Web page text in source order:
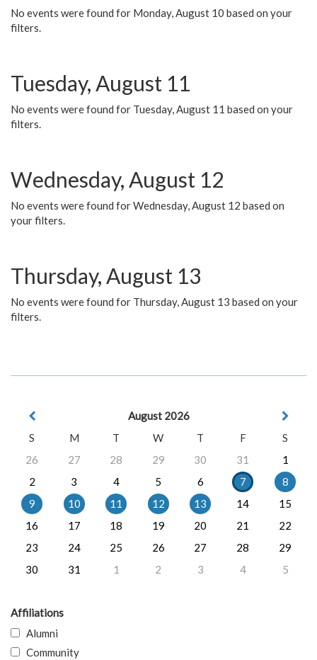
No events were found for Monday, August 10 based on your
filters.
Tuesday, August 11
No events were found for Tuesday, August 11 based on your
filters.
Wednesday, August 12
No events were found for Wednesday, August 12 based on
your filters.
Thursday, August 13
No events were found for Thursday, August 13 based on your
filters.
August 2026
S
M T W T F
S
26
27 28 29 30 31
1
2
3 4 5 6 7
8
9
10 11 12 13 14
15
16
17 18 19 20 21
22
23
24 25 26 27 28
29
30
31 1 2 3 4 5
Affiliations
Alumni
Community